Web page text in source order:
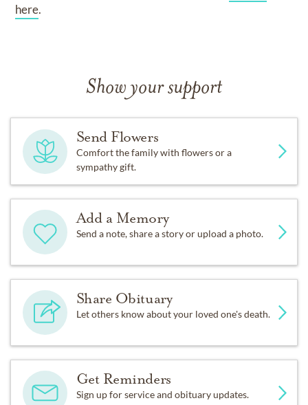
here.
Show your support
Send Flowers
Comfort the family with flowers or a
sympathy gift.
Add a Memory
Send a note, share a story or upload a photo.
Share Obituary
Let others know about your loved one's death.
Get Reminders
Sign up for service and obituary updates.